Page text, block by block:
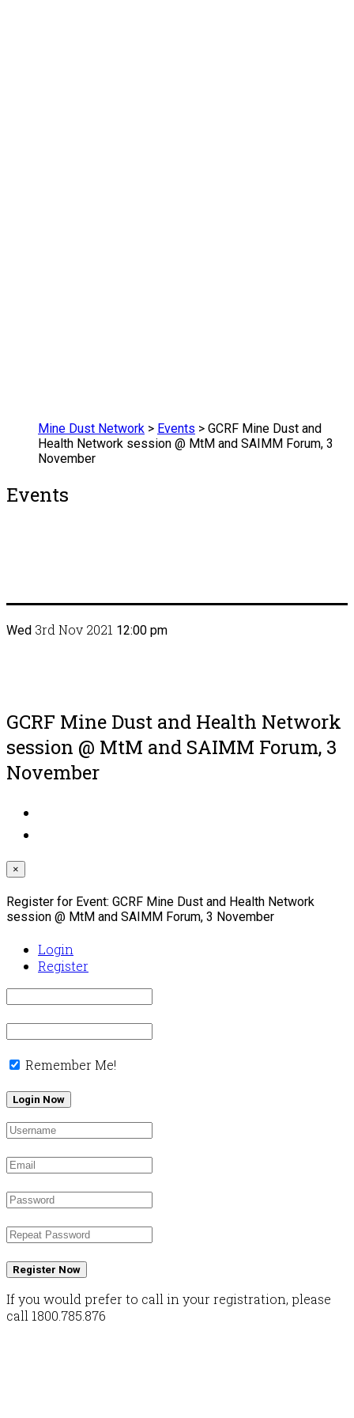
Mine Dust Network > Events > GCRF Mine Dust and
Health Network session @ MtM and SAIMM Forum, 3
November
Events
Wed 3rd Nov 2021 12:00 pm
GCRF Mine Dust and Health Network
session @ MtM and SAIMM Forum, 3
November
×
Register for Event: GCRF Mine Dust and Health Network
session @ MtM and SAIMM Forum, 3 November
Login
Register
Remember Me!
Register Now
If you would prefer to call in your registration, please
call 1800.785.876